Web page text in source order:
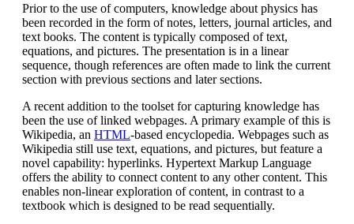
Prior to the use of computers, knowledge about physics has
been recorded in the form of notes, letters, journal articles, and
text books. The content is typically composed of text,
equations, and pictures. The presentation is in a linear
sequence, though references are often made to link the current
section with previous sections and later sections.
A recent addition to the toolset for capturing knowledge has
been the use of linked webpages. A primary example of this is
Wikipedia, an HTML-based encyclopedia. Webpages such as
Wikipedia still use text, equations, and pictures, but feature a
novel capability: hyperlinks. Hypertext Markup Language
offers the ability to connect content to any other content. This
enables non-linear exploration of content, in contrast to a
textbook which is designed to be read sequentially.